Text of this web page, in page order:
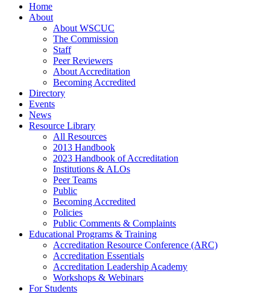
Home
About
About WSCUC
The Commission
Staff
Peer Reviewers
About Accreditation
Becoming Accredited
Directory
Events
News
Resource Library
All Resources
2013 Handbook
2023 Handbook of Accreditation
Institutions & ALOs
Peer Teams
Public
Becoming Accredited
Policies
Public Comments & Complaints
Educational Programs & Training
Accreditation Resource Conference (ARC)
Accreditation Essentials
Accreditation Leadership Academy
Workshops & Webinars
For Students